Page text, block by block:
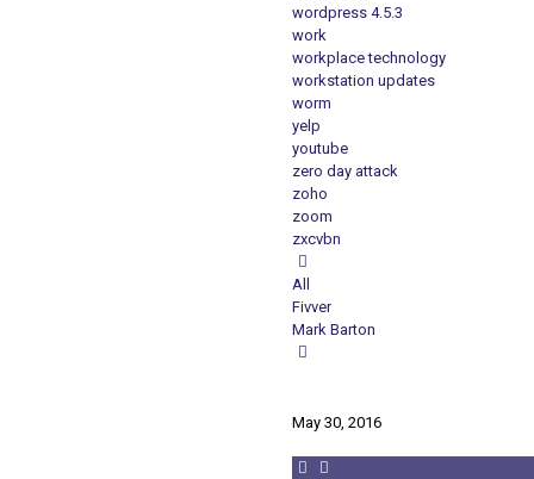
wordpress 4.5.3
work
workplace technology
workstation updates
worm
yelp
youtube
zero day attack
zoho
zoom
zxcvbn
All
Fivver
Mark Barton
May 30, 2016